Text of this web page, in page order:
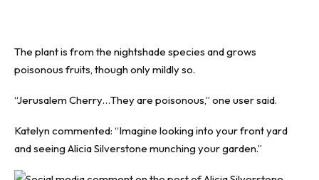
The plant is from the nightshade species and grows
poisonous fruits, though only mildly so.
“Jerusalem Cherry…They are poisonous,” one user said.
Katelyn commented: “Imagine looking into your front yard
and seeing Alicia Silverstone munching your garden.”